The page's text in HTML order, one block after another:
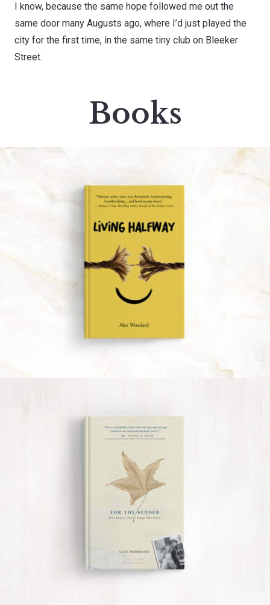
I know, because the same hope followed me out the
same door many Augusts ago, where I’d just played the
city for the first time, in the same tiny club on Bleeker
Street.
Books